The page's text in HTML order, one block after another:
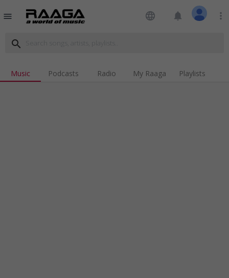
menu language notifications more_vert
search
Music Podcasts Radio My Raaga Playlists